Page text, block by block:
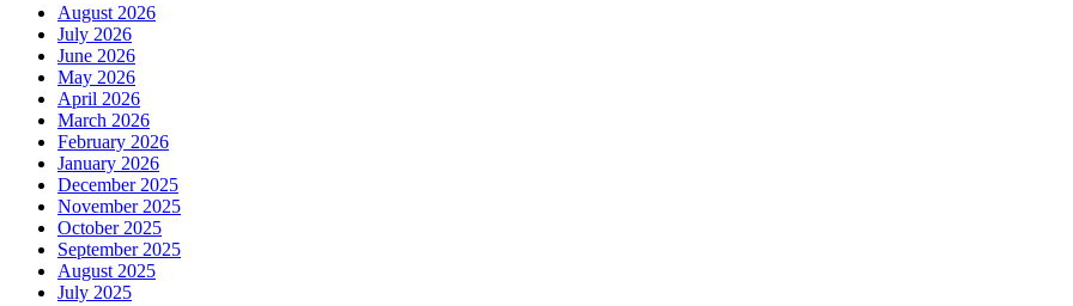
August 2026
July 2026
June 2026
May 2026
April 2026
March 2026
February 2026
January 2026
December 2025
November 2025
October 2025
September 2025
August 2025
July 2025